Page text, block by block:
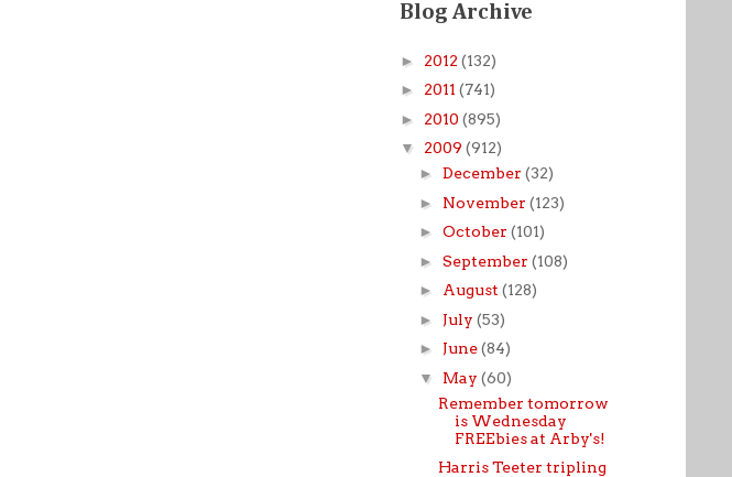
Blog Archive
► 2012 (132)
► 2011 (741)
► 2010 (895)
▼ 2009 (912)
► December (32)
► November (123)
► October (101)
► September (108)
► August (128)
► July (53)
► June(84)
▼ May (60)
Remember tomorrow
is Wednesday
FREEbies at Arby's!
Harris Teeter tripling